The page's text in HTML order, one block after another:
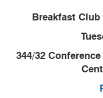
Breakfast Club
344/32